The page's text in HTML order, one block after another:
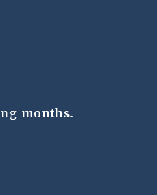
months.